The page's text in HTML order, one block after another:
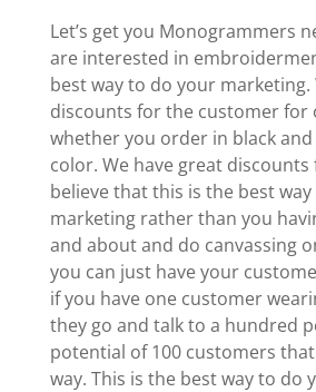
Let’s get you Monogrammers
are interested in
best way to do your marketing.
discounts for the customer for
whether you order in black
color. We have great discounts
believe that this is the best
marketing rather than you
and about and do canvassing
you can just have your
if you have one customer
they go and talk to a hundred
potential of 100 customers
way. This is the best way to do